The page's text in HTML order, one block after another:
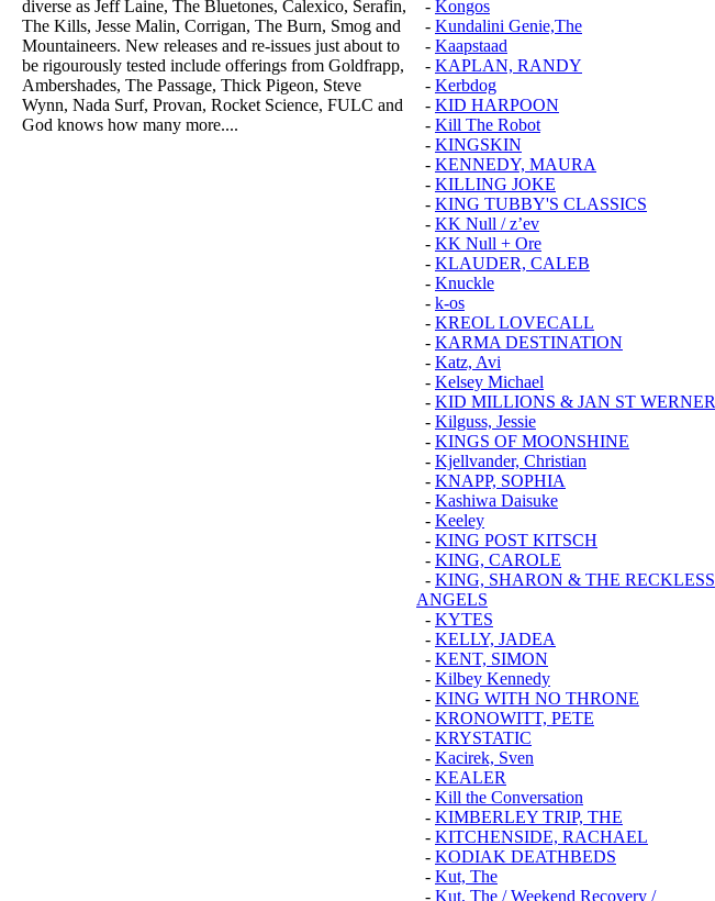
diverse as Jeff Laine, The Bluetones, Calexico, Serafin,
The Kills, Jesse Malin, Corrigan, The Burn, Smog and
Mountaineers. New releases and re-issues just about to
be rigourously tested include offerings from Goldfrapp,
Ambershades, The Passage, Thick Pigeon, Steve
Wynn, Nada Surf, Provan, Rocket Science, FULC and
God knows how many more....
- Kongos
- Kundalini Genie,The
- Kaapstaad
- KAPLAN, RANDY
- Kerbdog
- KID HARPOON
- Kill The Robot
- KINGSKIN
- KENNEDY, MAURA
- KILLING JOKE
- KING TUBBY'S CLASSICS
- KK Null / z’ev
- KK Null + Ore
- KLAUDER, CALEB
- Knuckle
- k-os
- KREOL LOVECALL
- KARMA DESTINATION
- Katz, Avi
- Kelsey Michael
- KID MILLIONS & JAN ST WERNER
- Kilguss, Jessie
- KINGS OF MOONSHINE
- Kjellvander, Christian
- KNAPP, SOPHIA
- Kashiwa Daisuke
- Keeley
- KING POST KITSCH
- KING, CAROLE
- KING, SHARON & THE RECKLESS
ANGELS
- KYTES
- KELLY, JADEA
- KENT, SIMON
- Kilbey Kennedy
- KING WITH NO THRONE
- KRONOWITT, PETE
- KRYSTATIC
- Kacirek, Sven
- KEALER
- Kill the Conversation
- KIMBERLEY TRIP, THE
- KITCHENSIDE, RACHAEL
- KODIAK DEATHBEDS
- Kut, The
- Kut, The / Weekend Recovery /